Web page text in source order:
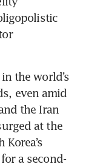
the world’s
even amid
the Iran
at the
a second-